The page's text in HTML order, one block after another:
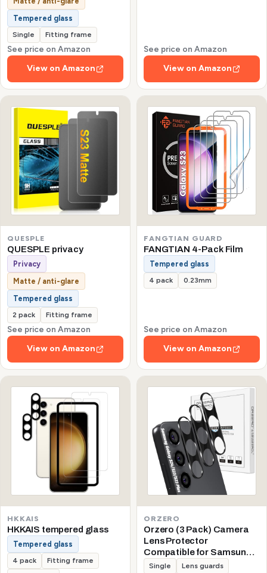
Tempered glass
Single Fitting frame
See price on Amazon
View on Amazon
See price on Amazon
View on Amazon
QUESPLE
QUESPLE privacy
Privacy
Matte / anti-glare
Tempered glass
2 pack Fitting frame
See price on Amazon
View on Amazon
FANGTIAN GUARD
FANGTIAN 4-Pack Film
Tempered glass
4 pack 0.23mm
See price on Amazon
View on Amazon
HKKAIS
HKKAIS tempered glass
Tempered glass
4 pack
Fitting frame
ORZERO
Orzero (3 Pack) Camera
Lens Protector
Compatible for Samsung
Galaxy S24/S23/S23 Plus
Single Lens guards